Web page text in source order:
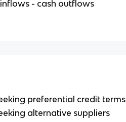
- cash outflows
preferential credit terms
alternative suppliers